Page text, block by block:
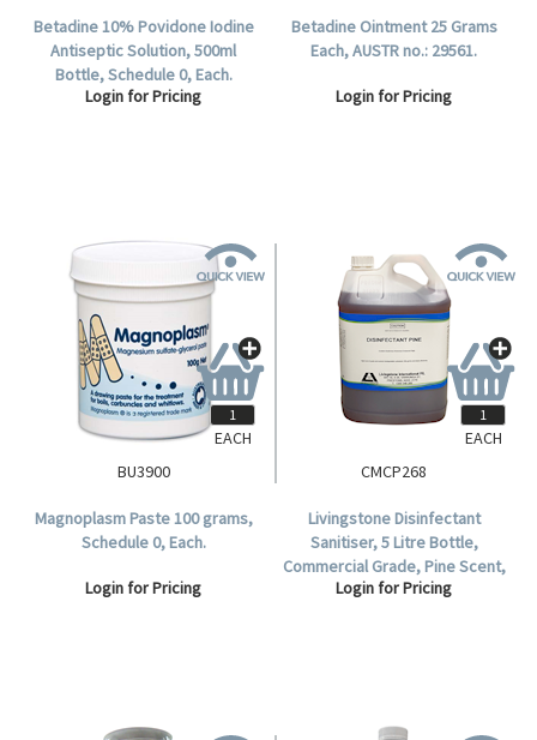
Betadine 10% Povidone Iodine
Antiseptic Solution, 500ml
Bottle, Schedule 0, Each.
Login for Pricing
Betadine Ointment 25 Grams
Each, AUSTR no.: 29561.
Login for Pricing
BU3900
Magnoplasm Paste 100 grams,
Schedule 0, Each.
Login for Pricing
EACH
CMCP268
Livingstone Disinfectant
Sanitiser, 5 Litre Bottle,
Commercial Grade, Pine Scent,
Each.
Login for Pricing
EACH